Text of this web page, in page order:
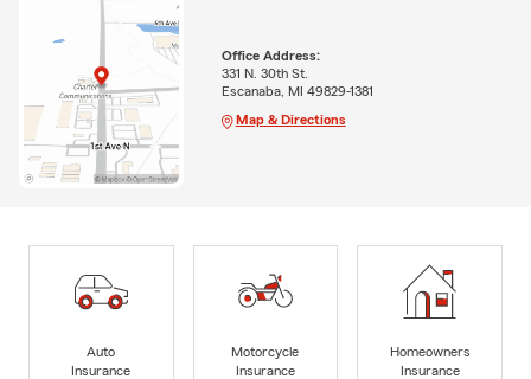
Office Address:
331 N. 30th St.
Escanaba, MI 49829-1381
Map & Directions
Auto
Insurance
Motorcycle
Insurance
Homeowners
Insurance